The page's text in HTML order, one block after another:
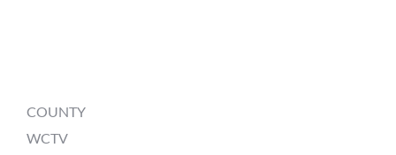
COUNTY
WCTV